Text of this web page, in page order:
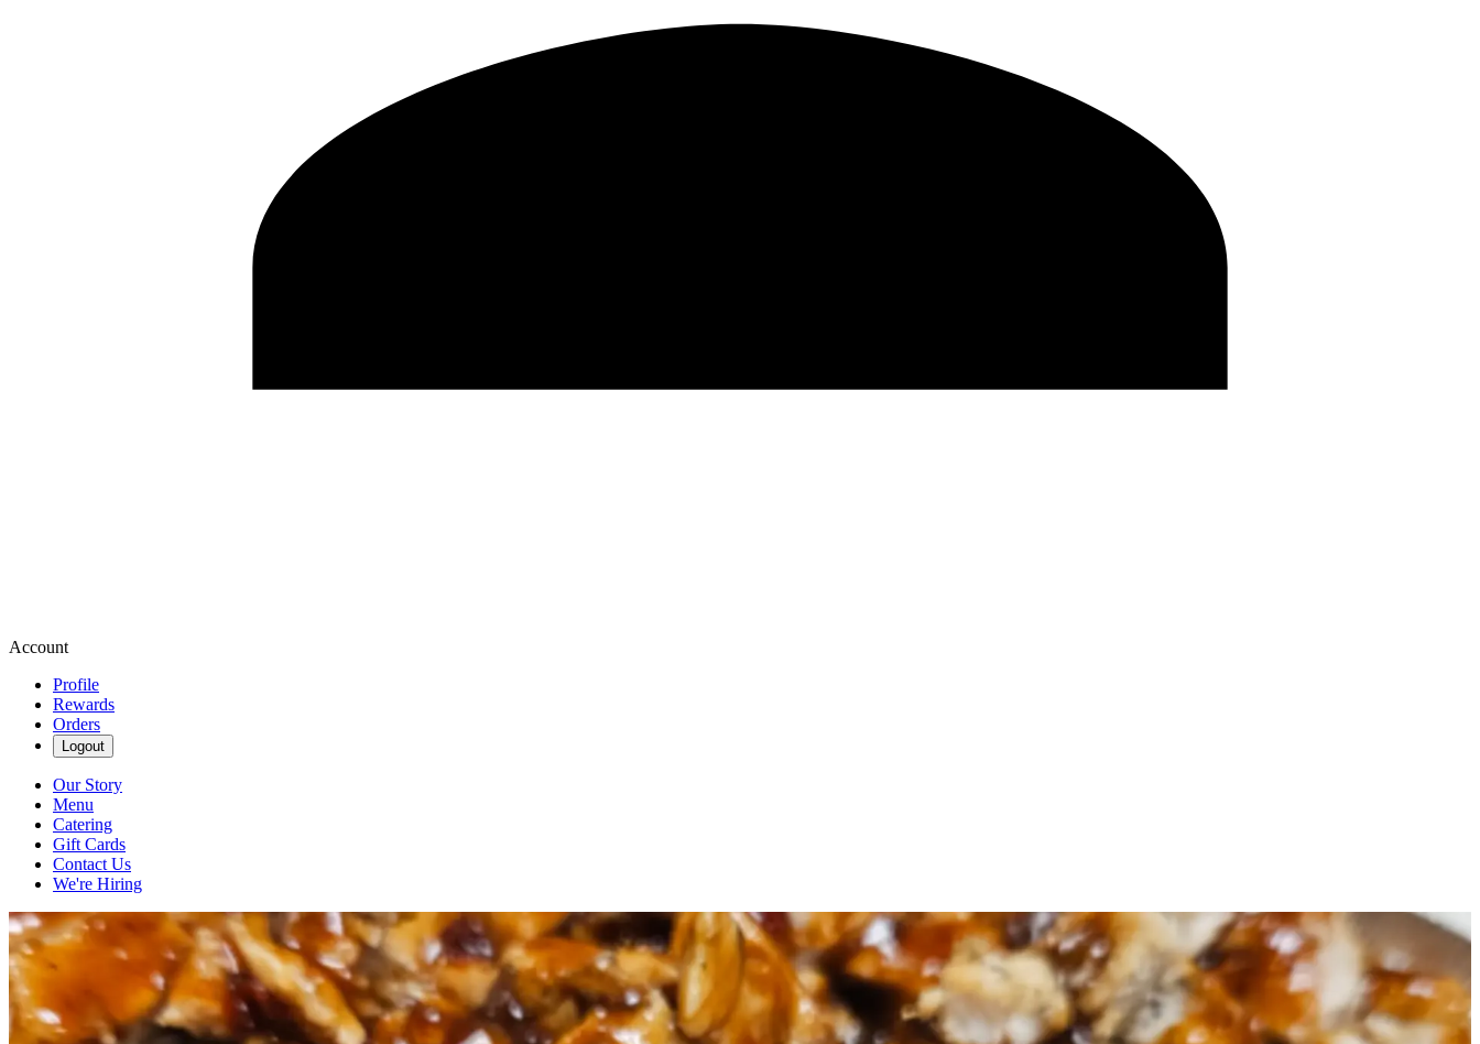
Account
Profile
Rewards
Orders
Logout
Our Story
Menu
Catering
Gift Cards
Contact Us
We're Hiring